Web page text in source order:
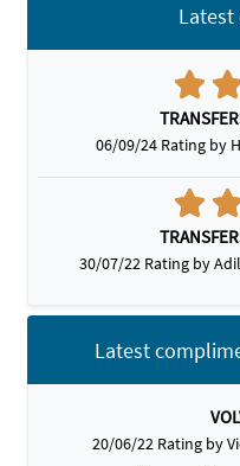
06/09/24 Rating by
30/07/22 Rating by
Latest
20/06/22 Rating by